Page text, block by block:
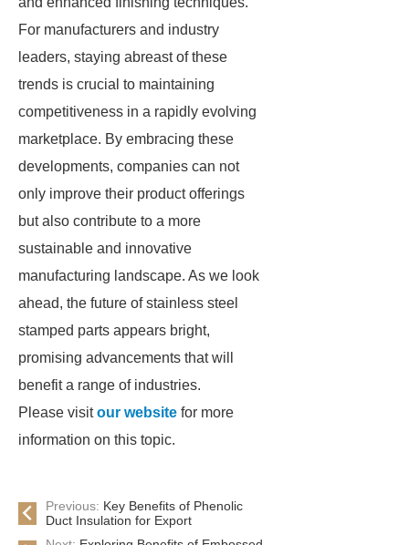
For manufacturers and industry
leaders, staying abreast of these
trends is crucial to maintaining
competitiveness in a rapidly evolving
marketplace. By embracing these
developments, companies can not
only improve their product offerings
but also contribute to a more
sustainable and innovative
manufacturing landscape. As we look
ahead, the future of stainless steel
stamped parts appears bright,
promising advancements that will
benefit a range of industries.
Please visitour website for more
information on this topic.
Previous: Key Benefits of Phenolic
Duct Insulation for Export